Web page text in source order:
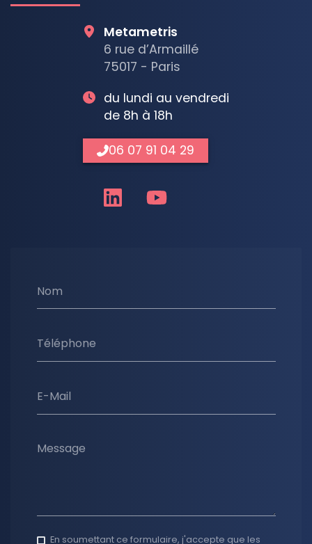
Nom
Téléphone
E-Mail
Message
En soumettant ce formulaire, j'accepte que les
Metametris
6 rue d’Armaillé
75017 - Paris
du lundi au vendredi
de 8h à 18h
06 07 91 04 29